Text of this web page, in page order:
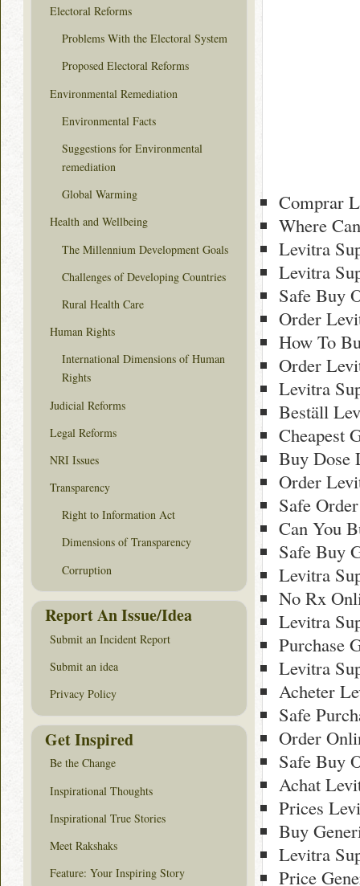
Comprar
Where
Levitra
Levitra
Safe Buy
Order
How To
Order
Levitra
Beställ
Cheapest
Buy Dose
Order
Safe
Can You
Safe Buy
Levitra
No Rx
Levitra
Purchase
Levitra
Acheter
Safe
Order
Safe Buy
Achat
Prices
Buy
Levitra
Price
Electoral Reforms
Problems With the Electoral System
Proposed Electoral Reforms
Environmental Remediation
Environmental Facts
Suggestions for Environmental
remediation
Global Warming
Health and Wellbeing
The Millennium Development Goals
Challenges of Developing Countries
Rural Health Care
Human Rights
International Dimensions of Human
Rights
Judicial Reforms
Legal Reforms
NRI Issues
Transparency
Right to Information Act
Dimensions of Transparency
Corruption
Report An Issue/Idea
Submit an Incident Report
Submit an idea
Privacy Policy
Get Inspired
Be the Change
Inspirational Thoughts
Inspirational True Stories
Meet Rakshaks
Feature: Your Inspiring Story